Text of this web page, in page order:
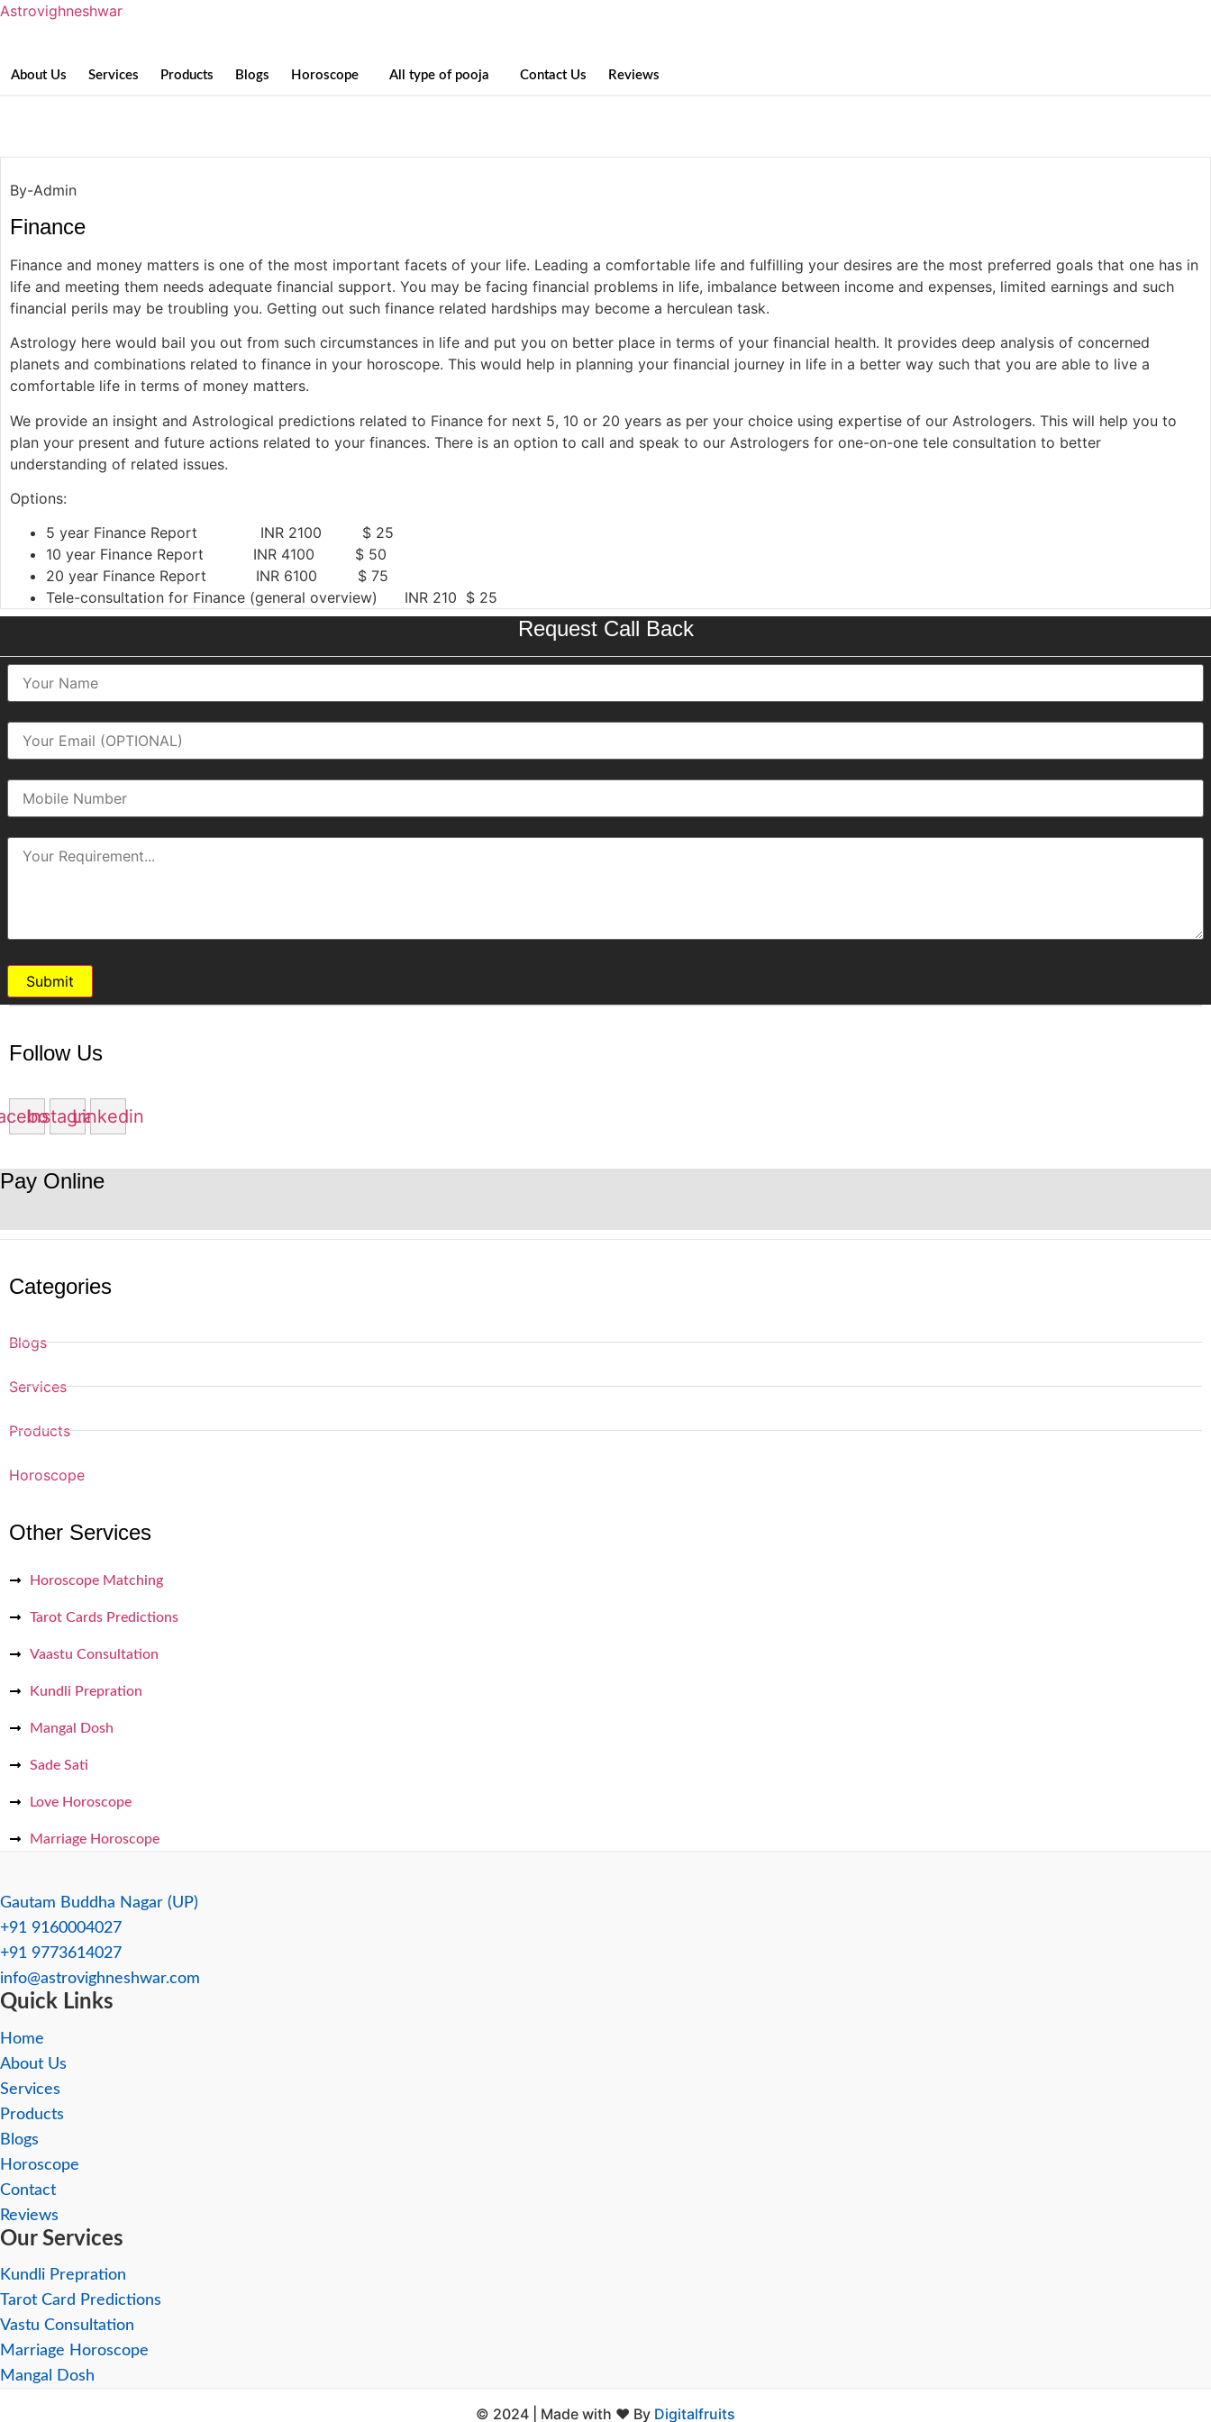
Astrovighneshwar
About Us Services Products Blogs Horoscope All type of pooja Contact Us Reviews
By-Admin
Finance
Finance and money matters is one of the most important facets of your life. Leading a comfortable life and fulfilling your desires are the most preferred goals that one has in
life and meeting them needs adequate financial support. You may be facing financial problems in life, imbalance between income and expenses, limited earnings and such
financial perils may be troubling you. Getting out such finance related hardships may become a herculean task.
Astrology here would bail you out from such circumstances in life and put you on better place in terms of your financial health. It provides deep analysis of concerned
planets and combinations related to finance in your horoscope. This would help in planning your financial journey in life in a better way such that you are able to live a
comfortable life in terms of money matters.
We provide an insight and Astrological predictions related to Finance for next 5, 10 or 20 years as per your choice using expertise of our Astrologers. This will help you to
plan your present and future actions related to your finances. There is an option to call and speak to our Astrologers for one-on-one tele consultation to better
understanding of related issues.
Options:
5 year Finance Report INR 2100 $ 25
10 year Finance Report INR 4100 $ 50
20 year Finance Report INR 6100 $ 75
Tele-consultation for Finance (general overview) INR 210 $ 25
Request Call Back
Submit
Follow Us
InstagramLinkedin
Pay Online
Categories
Blogs
Services
Products
Horoscope
Other Services
Horoscope Matching
Tarot Cards Predictions
Vaastu Consultation
Kundli Prepration
Mangal Dosh
Sade Sati
Love Horoscope
Marriage Horoscope
Gautam Buddha Nagar (UP)
+91 9160004027
+91 9773614027
info@astrovighneshwar.com
Quick Links
Home
About Us
Services
Products
Blogs
Horoscope
Contact
Reviews
Our Services
Kundli Prepration
Tarot Card Predictions
Vastu Consultation
Marriage Horoscope
Mangal Dosh
© 2024 | Made with ❤️ By Digitalfruits